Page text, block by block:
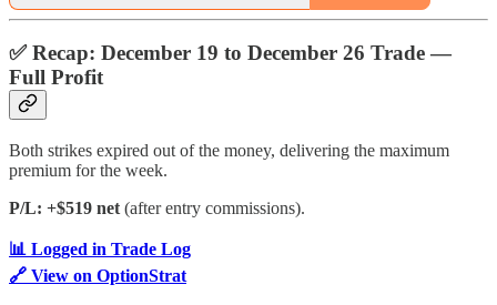
✅Recap: December 19 to December 26 Trade —
Full Profit
Both strikes expired out of the money, delivering the maximum
premium for the week.
P/L: +$519 net (after entry commissions).
📊 Logged in Trade Log
🔗 View on OptionStrat